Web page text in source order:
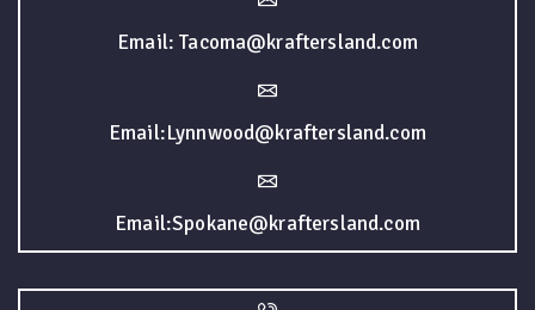
Email: Tacoma@kraftersland.com
Email:Lynnwood@kraftersland.com
Email:Spokane@kraftersland.com